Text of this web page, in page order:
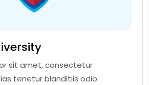
sit amet, consectetur
tenetur blanditiis odio